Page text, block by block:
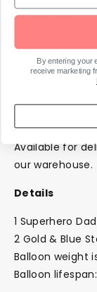
FacebookTwitter
Description
Make sure Dad
presenting
The bouquet
these are
Available for
our warehouse.
Details
1 Superhero
2 Gold & Blue
Balloon weight
Balloon
By entering your
receive marketing